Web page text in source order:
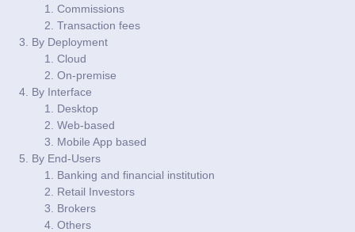
Commissions
Transaction fees
By Deployment
Cloud
On-premise
By Interface
Desktop
Web-based
Mobile App based
By End-Users
Banking and financial institution
Retail Investors
Brokers
Others